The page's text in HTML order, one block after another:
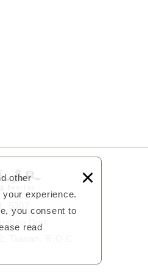
other
experience.
you consent to
read
×
5307
Dist.
Taiwan, R.O.C.